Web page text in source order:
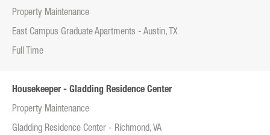
Property Maintenance
East Campus Graduate Apartments - Austin, TX
Full Time
Housekeeper - Gladding Residence Center
Property Maintenance
Gladding Residence Center - Richmond, VA